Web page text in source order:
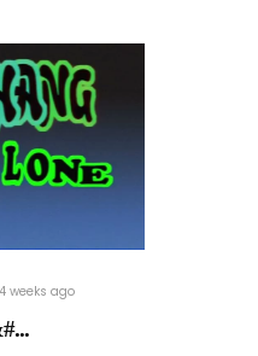
4 weeks ago